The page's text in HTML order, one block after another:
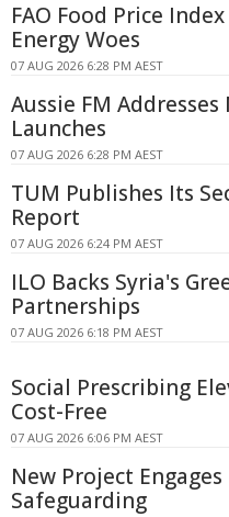
FAO Food Price
Energy Woes
07 AUG 2026 6:28 PM AEST
Aussie FM
Launches
07 AUG 2026 6:28 PM AEST
TUM Publishes Its
Report
07 AUG 2026 6:24 PM AEST
ILO Backs Syria's
Partnerships
07 AUG 2026 6:18 PM AEST
Social Prescribing
Cost-Free
07 AUG 2026 6:06 PM AEST
New Project
Safeguarding